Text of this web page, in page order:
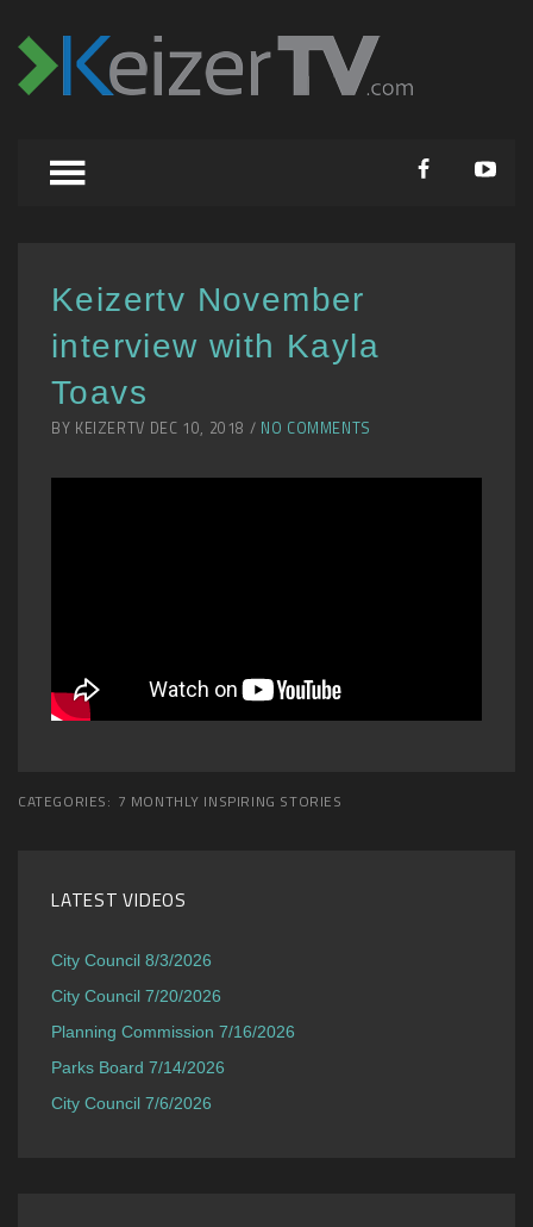
Keizertv November
interview with Kayla
Toavs
BY KEIZERTV DEC 10, 2018 / NO COMMENTS
CATEGORIES: 7 MONTHLY INSPIRING STORIES
LATEST VIDEOS
City Council 8/3/2026
City Council 7/20/2026
Planning Commission 7/16/2026
Parks Board 7/14/2026
City Council 7/6/2026